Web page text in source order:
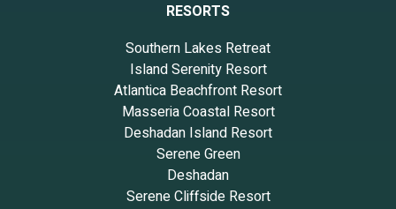
RESORTS
Southern Lakes Retreat
Island Serenity Resort
Atlantica Beachfront Resort
Masseria Coastal Resort
Deshadan Island Resort
Serene Green
Deshadan
Serene Cliffside Resort